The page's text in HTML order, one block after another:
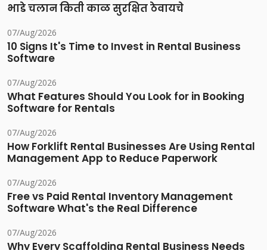
भाडे चलान किती काळ सुरक्षित ठेवायचे
07/Aug/2026
10 Signs It's Time to Invest in Rental Business
Software
07/Aug/2026
What Features Should You Look for in Booking
Software for Rentals
07/Aug/2026
How Forklift Rental Businesses Are Using Rental
Management App to Reduce Paperwork
07/Aug/2026
Free vs Paid Rental Inventory Management
Software What's the Real Difference
07/Aug/2026
Why Every Scaffolding Rental Business Needs